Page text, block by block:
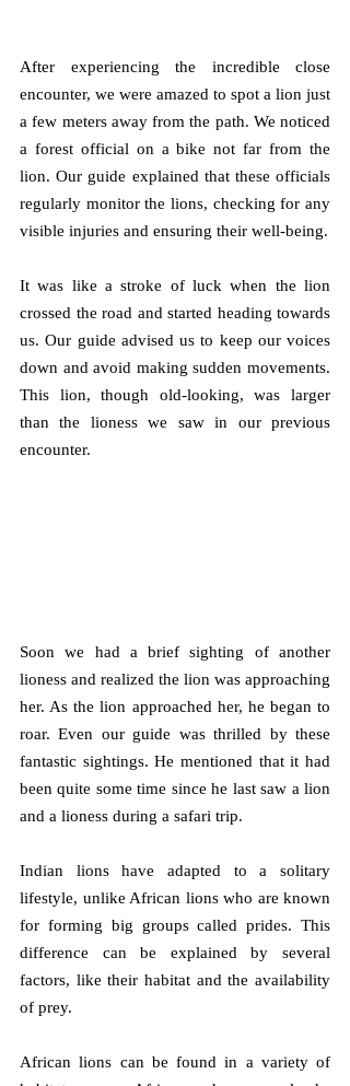
After experiencing the incredible close
encounter, we were amazed to spot a lion just
a few meters away from the path. We noticed
a forest official on a bike not far from the
lion. Our guide explained that these officials
regularly monitor the lions, checking for any
visible injuries and ensuring their well-being.
It was like a stroke of luck when the lion
crossed the road and started heading towards
us. Our guide advised us to keep our voices
down and avoid making sudden movements.
This lion, though old-looking, was larger
than the lioness we saw in our previous
encounter.
Soon we had a brief sighting of another
lioness and realized the lion was approaching
her. As the lion approached her, he began to
roar. Even our guide was thrilled by these
fantastic sightings. He mentioned that it had
been quite some time since he last saw a lion
and a lioness during a safari trip.
Indian lions have adapted to a solitary
lifestyle, unlike African lions who are known
for forming big groups called prides. This
difference can be explained by several
factors, like their habitat and the availability
of prey.
African lions can be found in a variety of